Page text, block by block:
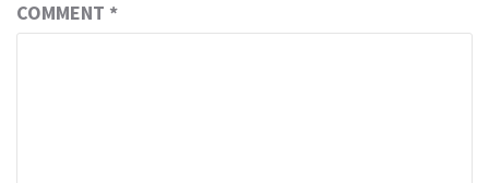
COMMENT *